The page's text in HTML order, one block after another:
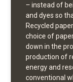
– instead of
and dyes so
Recycled
choice of
down in the
production of
energy and
conventional